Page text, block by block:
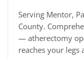
Serving Mentor,
County.
— atherectomy
reaches your legs